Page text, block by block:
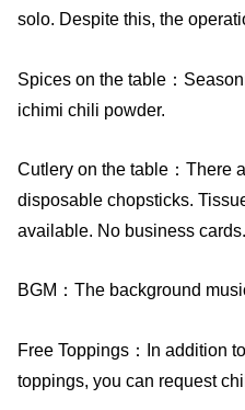
solo. Despite this, the
Spices on the table：
ichimi chili powder.
Cutlery on the table：There
disposable chopsticks.
available. No business cards.
BGM：The background
Free Toppings：In addition
toppings, you can request